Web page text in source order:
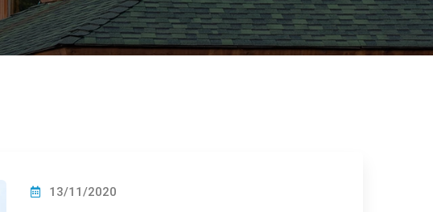
13/11/2020